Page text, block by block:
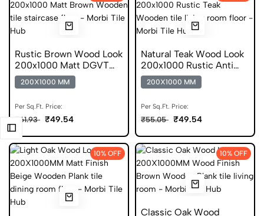
Rustic Brown Wood Look
200x1000 Matt DGVT
Tiles
200X1000 MM
Per Sq.Ft. Price:
₹61.93 ₹49.54
Natural Teak Wood Look
200x1000 Rustic Anti
Static Tile
200X1000 MM
Per Sq.Ft. Price:
₹55.05 ₹49.54
10% OFF 10% OFF
Classic Oak Wood